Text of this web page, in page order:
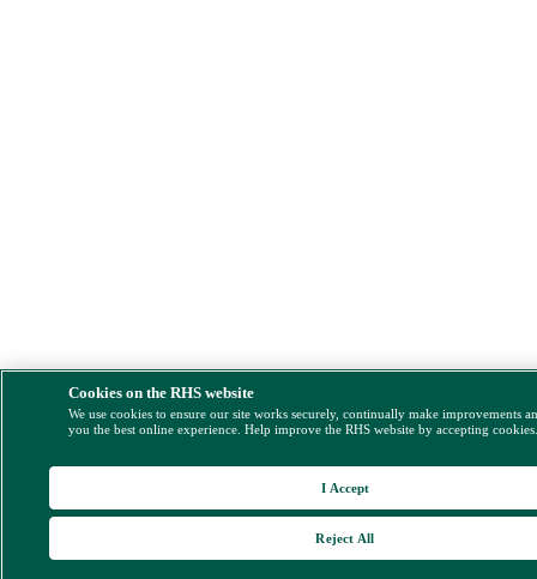
Cookies on the RHS website
We use cookies to ensure our site works securely, continually make improvements
you the best online experience. Help improve the RHS website by accepting
Reject All
I Accept